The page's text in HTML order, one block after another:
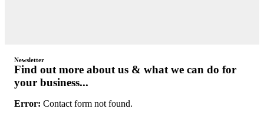
Newsletter
Find out more about us & what we can do for
your business...
Error: Contact form not found.